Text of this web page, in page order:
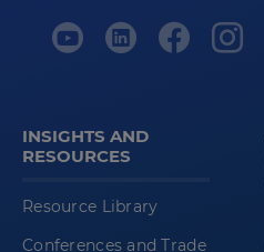
INSIGHTS AND
RESOURCES
Resource Library
Conferences and Trade